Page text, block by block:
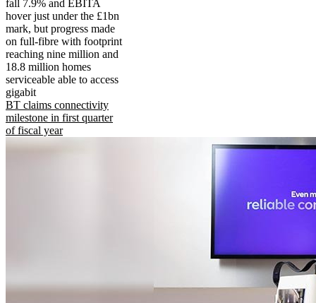
fall 7.9% and EBITA
hover just under the £1bn
mark, but progress made
on full-fibre with footprint
reaching nine million and
18.8 million homes
serviceable able to access
gigabit
BT claims connectivity
milestone in first quarter
of fiscal year